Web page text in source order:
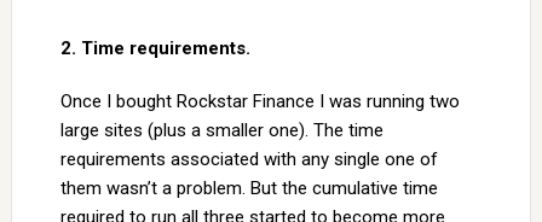
2. Time requirements.
Once I bought Rockstar Finance I was running two
large sites (plus a smaller one). The time
requirements associated with any single one of
them wasn’t a problem. But the cumulative time
required to run all three started to become more